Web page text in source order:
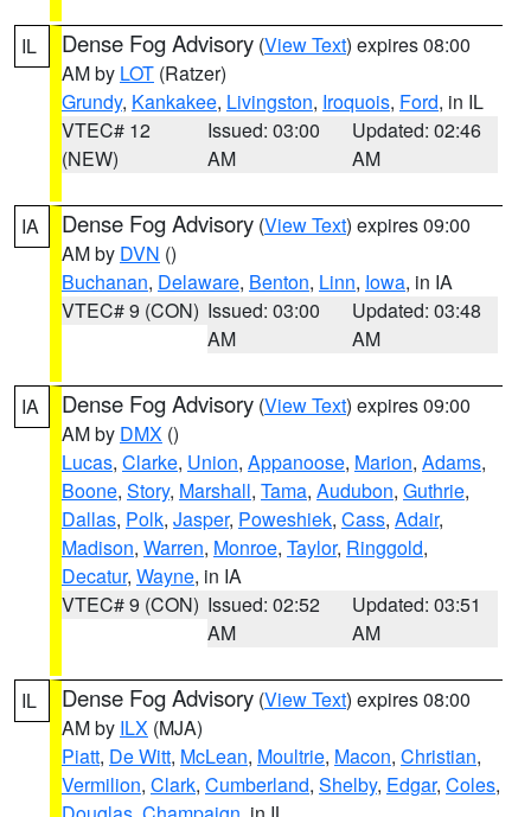
IL Dense Fog Advisory (View Text) expires 08:00
AM by LOT (Ratzer)
Grundy, Kankakee, Livingston, Iroquois, Ford, in IL
VTEC# 12
(NEW)
Issued: 03:00
AM
Updated: 02:46
AM
IA Dense Fog Advisory (View Text) expires 09:00
AM by DVN ()
Buchanan, Delaware, Benton, Linn, Iowa, in IA
VTEC# 9 (CON) Issued: 03:00
AM
Updated: 03:48
AM
IA Dense Fog Advisory (View Text) expires 09:00
AM by DMX ()
Lucas, Clarke, Union, Appanoose, Marion, Adams,
Boone, Story, Marshall, Tama, Audubon, Guthrie,
Dallas, Polk, Jasper, Poweshiek, Cass, Adair,
Madison, Warren, Monroe, Taylor, Ringgold,
Decatur, Wayne, in IA
VTEC# 9 (CON) Issued: 02:52
AM
Updated: 03:51
AM
IL Dense Fog Advisory (View Text) expires 08:00
AM by ILX (MJA)
Piatt, De Witt, McLean, Moultrie, Macon, Christian,
Vermilion, Clark, Cumberland, Shelby, Edgar, Coles,